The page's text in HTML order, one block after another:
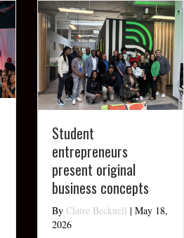
Student
entrepreneurs
present original
business concepts
By Claire Becknell | May 18,
2026